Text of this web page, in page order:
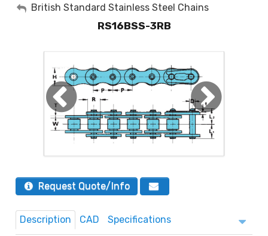
My Account
British Standard Stainless Steel Chains
RS16BSS-3RB
Request Quote/Info
Description CAD Specifications